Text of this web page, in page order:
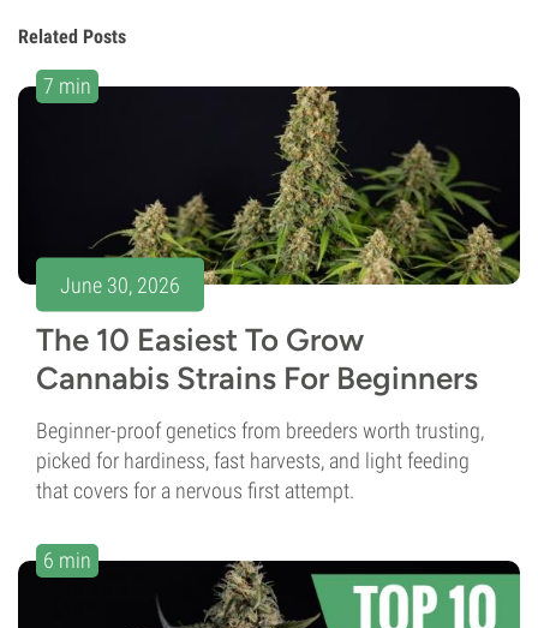
Related Posts
7 min
June 30, 2026
The 10 Easiest To Grow
Cannabis Strains For Beginners
Beginner-proof genetics from breeders worth trusting,
picked for hardiness, fast harvests, and light feeding
that covers for a nervous first attempt.
6 min